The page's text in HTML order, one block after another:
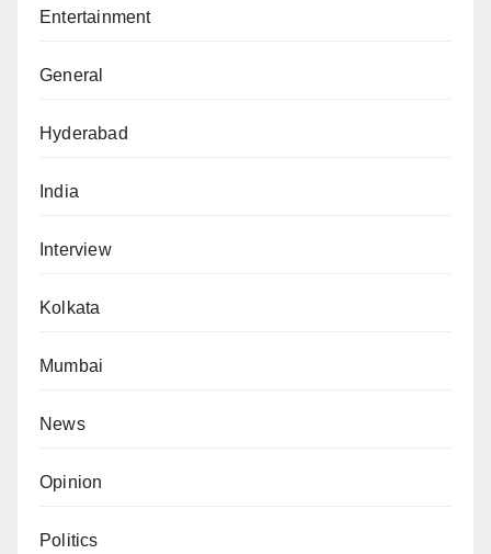
Entertainment
General
Hyderabad
India
Interview
Kolkata
Mumbai
News
Opinion
Politics